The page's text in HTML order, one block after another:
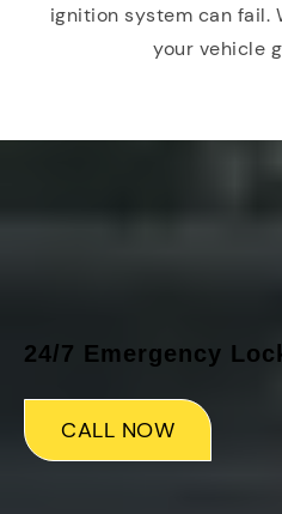
ignition system can fail.
your vehicle
24/7 Emergency
CALL NOW